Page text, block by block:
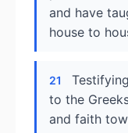
and have
house to
21
to the
and faith